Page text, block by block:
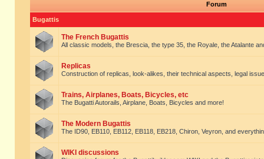
Forum
Bugattis
The French Bugattis
All classic models, the Brescia, the type 35, the Royale, the Atalante
Replicas
Construction of replicas, look-alikes, their technical aspects, legal
Trains, Airplanes, Boats, Bicycles, etc
The Bugatti Autorails, Airplane, Boats, Bicycles and more!
The Modern Bugattis
The ID90, EB110, EB112, EB118, EB218, Chiron, Veyron, and
WIKI discussions